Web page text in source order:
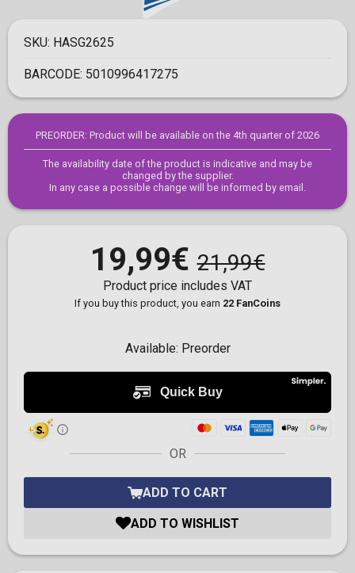
SKU: HASG2625
BARCODE: 5010996417275
PREORDER: Product will be available on the 4th quarter of 2026
The availability date of the product is indicative and may be
changed by the supplier.
In any case a possible change will be informed by email.
19,99€ 21,99€
Product price includes VAT
If you buy this product, you earn 22 FanCoins
Available: Preorder
OR
ADD TO CART
ADD TO WISHLIST